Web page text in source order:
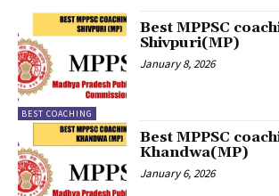
BEST COACHING
Best MPPSC
Shivpuri(MP)
January 8, 2026
Best MPPSC
Khandwa(MP)
January 6, 2026